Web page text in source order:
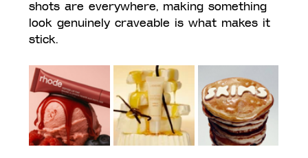
shots are everywhere, making something
look genuinely craveable is what makes it
stick.